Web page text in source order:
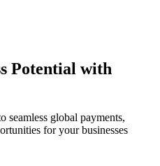
Potential with
seamless global payments,
for your businesses